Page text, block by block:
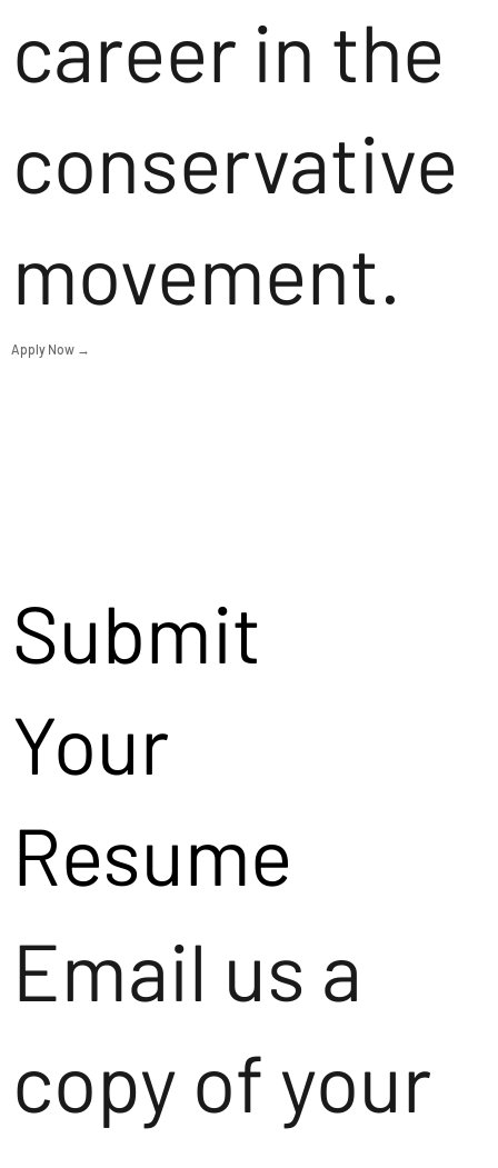
career in the
conservative
movement.
Apply Now →
Submit
Your
Resume
Email us a
copy of your